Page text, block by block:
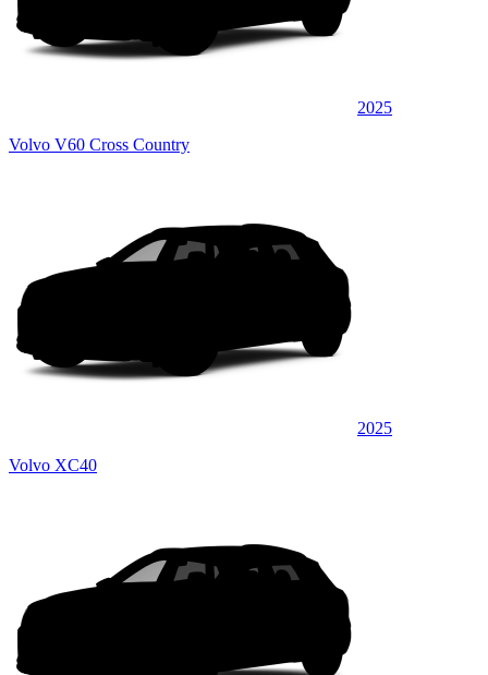
2025
Volvo V60 Cross Country
2025
Volvo XC40